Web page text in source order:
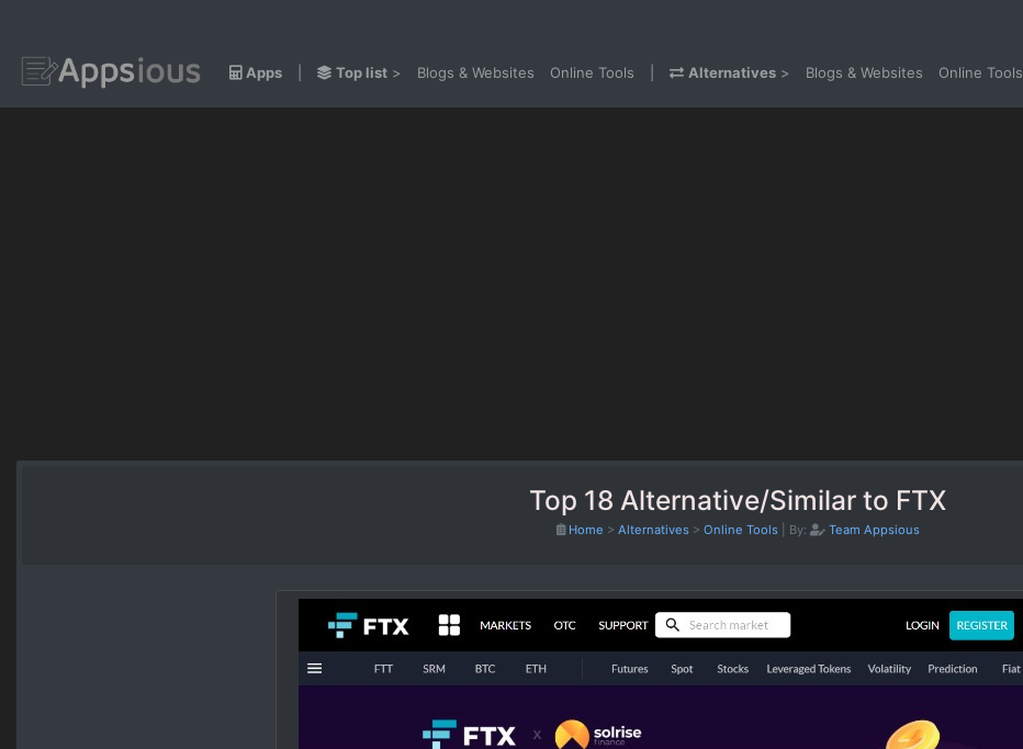
Apps Top list > Blogs & Websites Online Tools Alternatives > Blogs & Websites Online Tools
Top 18 Alternative/Similar to FTX
Home > Alternatives > Online Tools By: Team Appsious